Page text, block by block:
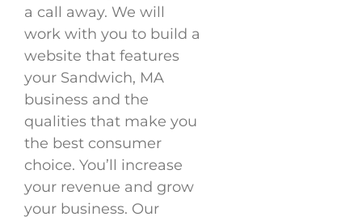
a call away. We will
work with you to build a
website that features
your Sandwich, MA
business and the
qualities that make you
the best consumer
choice. You’ll increase
your revenue and grow
your business. Our